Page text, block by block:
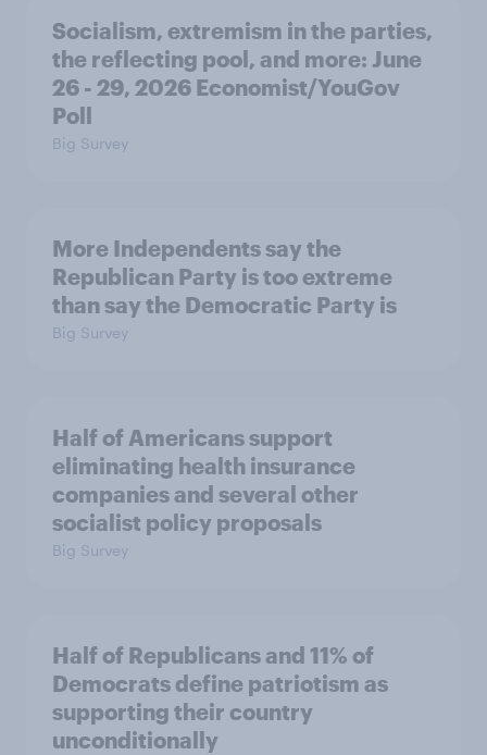
Socialism, extremism in the parties,
the reflecting pool, and more: June
26 - 29, 2026 Economist/YouGov
Poll
Big Survey
More Independents say the
Republican Party is too extreme
than say the Democratic Party is
Big Survey
Half of Americans support
eliminating health insurance
companies and several other
socialist policy proposals
Big Survey
Half of Republicans and 11% of
Democrats define patriotism as
supporting their country
unconditionally